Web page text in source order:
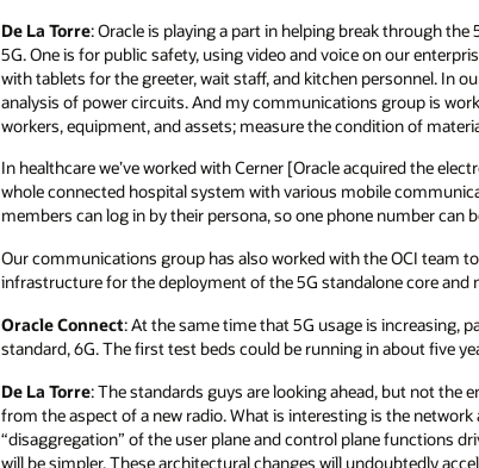
De La Torre: Oracle is playing a part in helping break through
5G. One is for public safety, using video and voice on our
with tablets for the greeter, wait staff, and kitchen personnel. In
analysis of power circuits. And my communications group is
workers, equipment, and assets; measure the condition of
In healthcare we’ve worked with Cerner [Oracle acquired the
whole connected hospital system with various mobile
members can log in by their persona, so one phone number can
Our communications group has also worked with the OCI team
infrastructure for the deployment of the 5G standalone core and
Oracle Connect: At the same time that 5G usage is increasing,
standard, 6G. The first test beds could be running in about five
De La Torre: The standards guys are looking ahead, but not the
from the aspect of a new radio. What is interesting is the
“disaggregation” of the user plane and control plane functions
will be simpler. These architectural changes will undoubtedly